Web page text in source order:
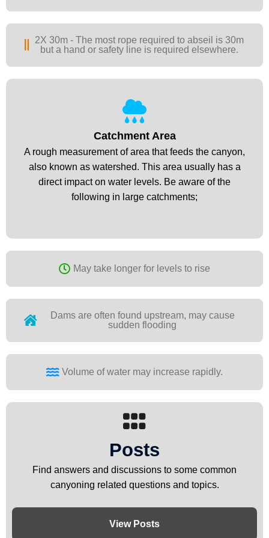
2X 30m - The most rope required to abseil is 30m
but a hand or safety line is required elsewhere.
Catchment Area
A rough measurement of area that feeds the canyon,
also known as watershed. This area usually has a
direct impact on water levels. Be aware of the
following in large catchments;​
Catchment Area
A rough measurement of area that feeds the canyon,
also known as watershed. This area usually has a
direct impact on water levels. Be aware of the
following in large catchments;​
May take longer for levels to rise
Dams are often found upstream, may cause
sudden flooding
Volume of water may increase rapidly.
Posts
Find answers and discussions to some common
canyoning related questions and topics.
View Posts